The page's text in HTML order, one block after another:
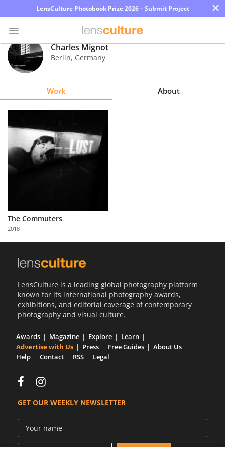
LensCulture Photobook Prize 2026 – Submit Project ×
Photo
Contest
Learn
Partner
with
Us
Charles Mignot
Berlin, Germany
Work About
The Commuters
2018
LensCulture is a leading global photography platform
known for its international photography awards,
exhibitions, and editorial coverage of contemporary
photography and visual culture.
Awards Magazine Explore
Learn
Advertise with Us
Press Free Guides
About Us
Help
Contact RSS Legal
GET OUR WEEKLY NEWSLETTER